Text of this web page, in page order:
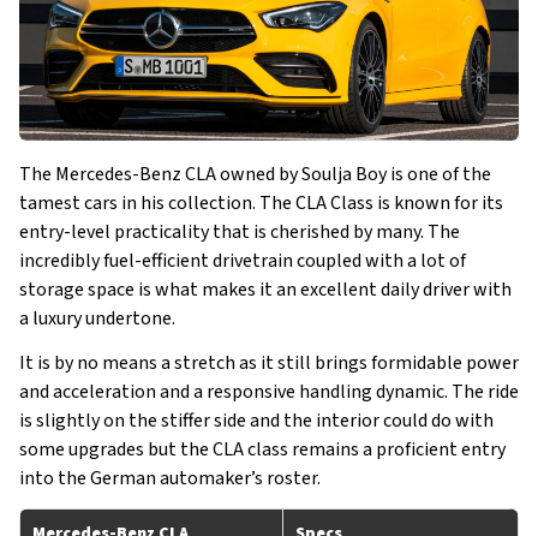
The Mercedes-Benz CLA owned by Soulja Boy is one of the
tamest cars in his collection. The CLA Class is known for its
entry-level practicality that is cherished by many. The
incredibly fuel-efficient drivetrain coupled with a lot of
storage space is what makes it an excellent daily driver with
a luxury undertone.
It is by no means a stretch as it still brings formidable power
and acceleration and a responsive handling dynamic. The ride
is slightly on the stiffer side and the interior could do with
some upgrades but the CLA class remains a proficient entry
into the German automaker’s roster.